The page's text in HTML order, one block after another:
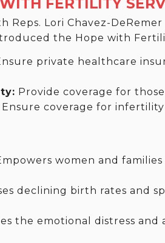
FERTILITY
Reps. Lori Chavez-
the Hope with
private healthcare
Provide coverage for
Ensure coverage for
women and
declining birth rates and
the emotional distress